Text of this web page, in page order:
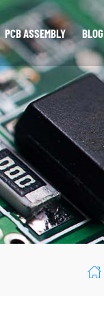
PCB ASSEMBLY BLOG